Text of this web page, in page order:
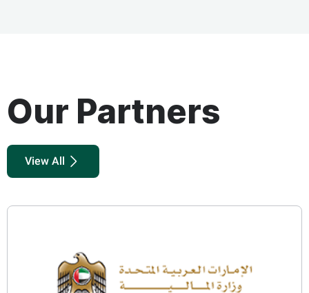
Our Partners
View All